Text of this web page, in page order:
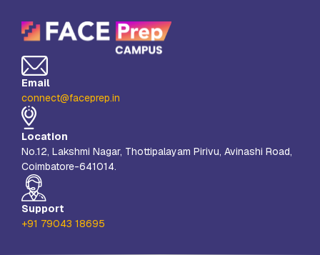
Email
connect@faceprep.in
Location
No.12, Lakshmi Nagar, Thottipalayam Pirivu, Avinashi Road,
Coimbatore-641014.
Support
+91 79043 18695